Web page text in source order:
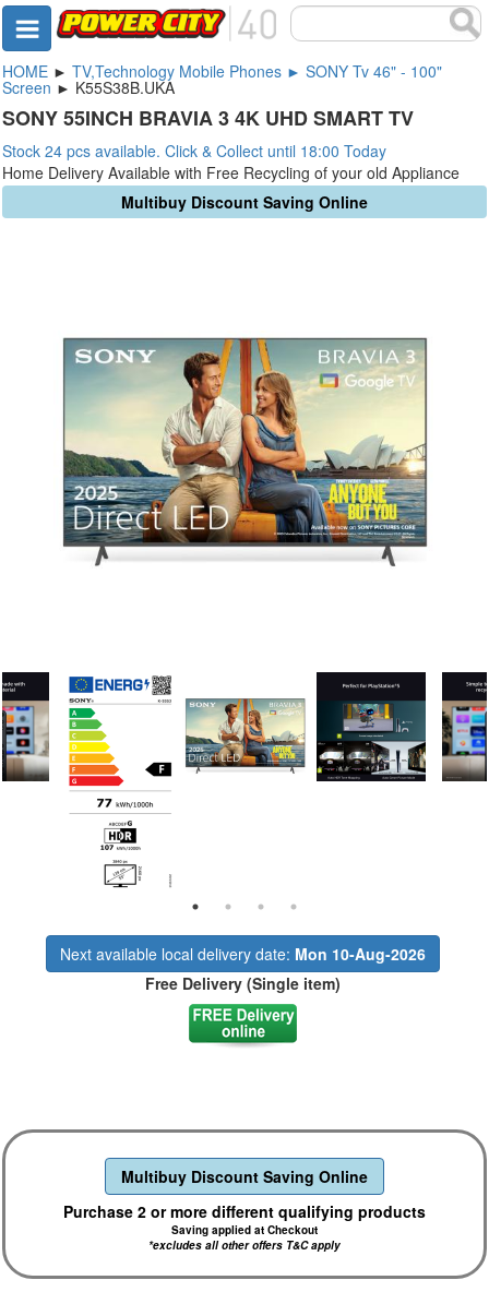
HOME ► TV,Technology Mobile Phones ► SONY Tv 46" - 100"
Screen ► K55S38B.UKA
SONY 55INCH BRAVIA 3 4K UHD SMART TV
Stock 24 pcs available. Click & Collect until 18:00 Today
Home Delivery Available with Free Recycling of your old Appliance
Multibuy Discount Saving Online
Next available local delivery date: Mon 10-Aug-2026
Free Delivery (Single item)
Multibuy Discount Saving Online
Purchase 2 or more different qualifying products
Saving applied at Checkout
*excludes all other offers T&C apply